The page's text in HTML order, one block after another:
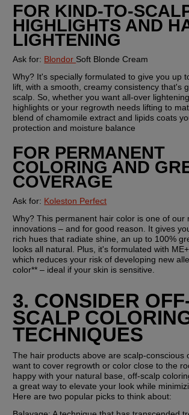
FOR KIND-TO-
HIGHLIGHTS AND
LIGHTENING
Ask for: Blondor Soft Blonde Cream
Why? It's specially formulated to give you up
lift, with a smooth, creamy consistency that's
scalp. So, whether you want all-over
highlights or your regrowth needs lifting to
blend of chamomile extract and lipids coats
protection and moisture balance
FOR PERMANENT
COLORING AND
COVERAGE
Ask for: Koleston Perfect
Why? This permanent hair color is one of our
innovations – and for good reason. It gives
rich hues that radiate shine, an up to 100%
looks all natural. Plus, it's formulated with
which reduces your risk of developing new
color** – ideal if your skin is sensitive.
3. CONSIDER
SCALP
TECHNIQUES
The hair products above are scalp-conscious
want to cover regrowth or color close to the
happy with your natural base, off-scalp
a great way to elevate your look while
Here are two popular picks to think about: